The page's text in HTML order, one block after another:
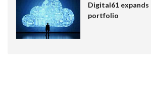
Digital61
portfolio